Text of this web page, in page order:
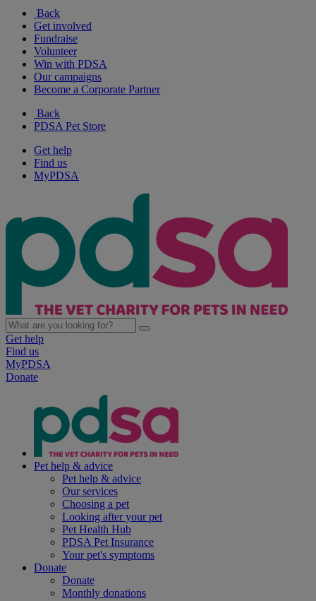
Back
Get involved
Fundraise
Volunteer
Win with PDSA
Our campaigns
Become a Corporate Partner
Back
PDSA Pet Store
Get help
Find us
MyPDSA
Get help
Find us
MyPDSA
Donate
Pet help & advice
Pet help & advice
Our services
Choosing a pet
Looking after your pet
Pet Health Hub
PDSA Pet Insurance
Your pet's symptoms
Donate
Donate
Monthly donations